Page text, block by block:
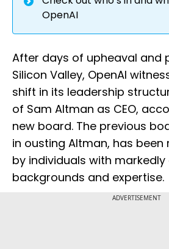
OpenAI
After days of upheaval and
Silicon Valley, OpenAI
shift in its leadership
of Sam Altman as CEO,
new board. The previous
in ousting Altman, has
by individuals with
backgrounds and expertise.
ADVERTISEMENT